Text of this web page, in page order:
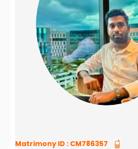
Matrimony ID : CM786357